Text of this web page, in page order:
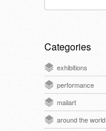
for:
Categories
exhibitions
performance
mailart
around the world